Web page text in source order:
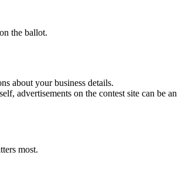
the ballot.
about your business details.
advertisements on the contest site can be an
most.